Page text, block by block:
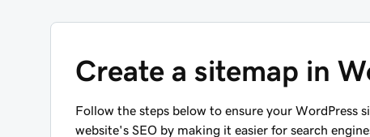
Create a sitemap in
Follow the steps below to ensure your WordPress
website's SEO by making it easier for search